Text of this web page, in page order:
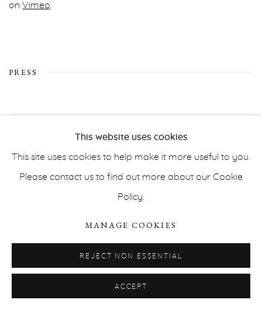
on Vimeo.
PRESS
This website uses cookies
This site uses cookies to help make it more useful to you.
Please contact us to find out more about our Cookie
Policy.
MANAGE COOKIES
REJECT NON ESSENTIAL
ACCEPT